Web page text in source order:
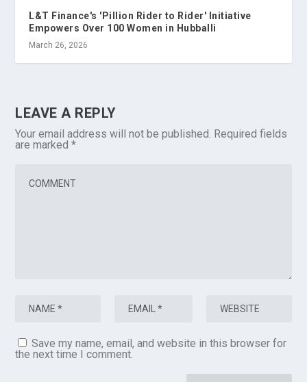
L&T Finance's 'Pillion Rider to Rider' Initiative
Empowers Over 100 Women in Hubballi
March 26, 2026
LEAVE A REPLY
Your email address will not be published. Required fields
are marked*
Save my name, email, and website in this browser for
the next time I comment.